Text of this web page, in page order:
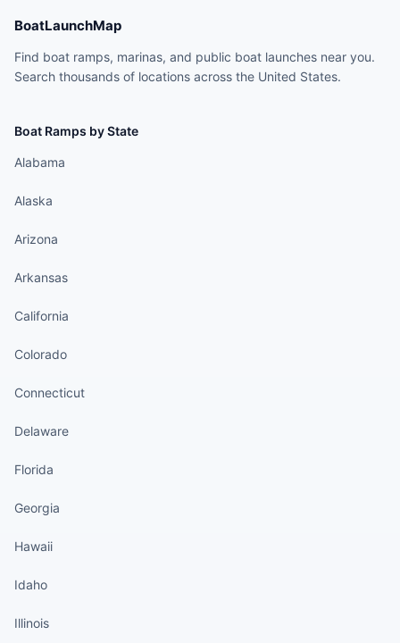
BoatLaunchMap
Find boat ramps, marinas, and public boat launches near you.
Search thousands of locations across the United States.
Boat Ramps by State
Alabama
Alaska
Arizona
Arkansas
California
Colorado
Connecticut
Delaware
Florida
Georgia
Hawaii
Idaho
Illinois